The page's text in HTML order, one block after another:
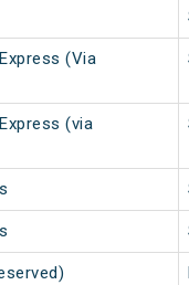
(Via
(via